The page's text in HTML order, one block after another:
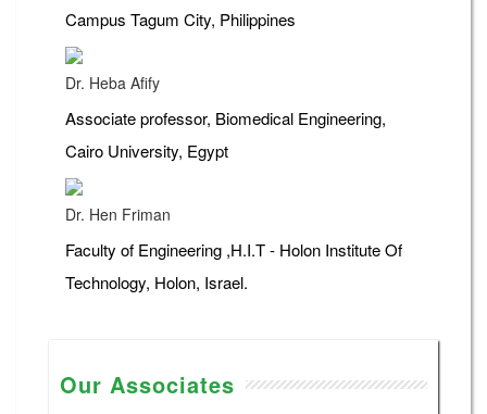
Campus Tagum City, Philippines
Dr. Heba Afify
Associate professor, Biomedical Engineering,
Cairo University, Egypt
Dr. Hen Friman
Faculty of Engineering ,H.I.T - Holon Institute Of
Technology, Holon, Israel.
Our Associates